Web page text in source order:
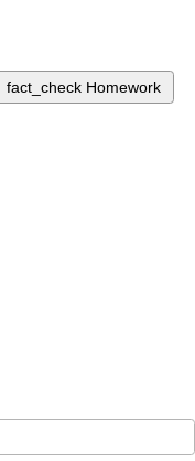
fact_check Homework